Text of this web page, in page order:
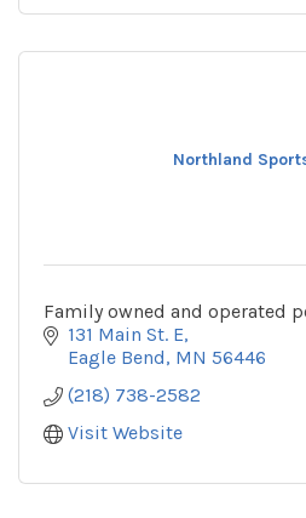
Northland
Family owned and operated
131 Main St. E
Eagle Bend MN 56446
(218) 738-2582
Visit Website